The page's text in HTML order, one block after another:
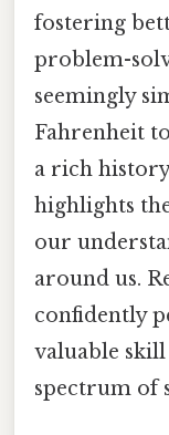
fostering
problem-
seemingly
Fahrenheit
a rich
highlights
our
around us.
confidently
valuable skill
spectrum of